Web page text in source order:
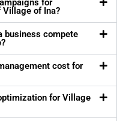
for
Village of Ina?
business compete
cost for
for Village